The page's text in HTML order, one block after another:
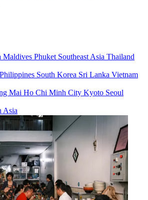
Maldives Phuket Southeast Asia Thailand
Philippines South Korea Sri Lanka Vietnam
Mai Ho Chi Minh City Kyoto Seoul
Asia